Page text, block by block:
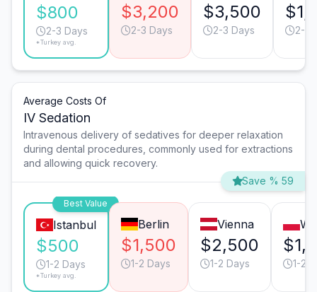
$800
2-3 Days
*Turkey avg.
$3,200
2-3 Days
$3,500
2-3 Days 2-3
Average Costs Of
IV Sedation
Intravenous delivery of sedatives for deeper relaxation
during dental procedures, commonly used for extractions
and allowing quick recovery.
Save % 59
Best Value
Istanbul
$500
1-2 Days
*Turkey avg.
Berlin
$1,500
1-2 Days
Vienna
$2,500
1-2 Days 1-2